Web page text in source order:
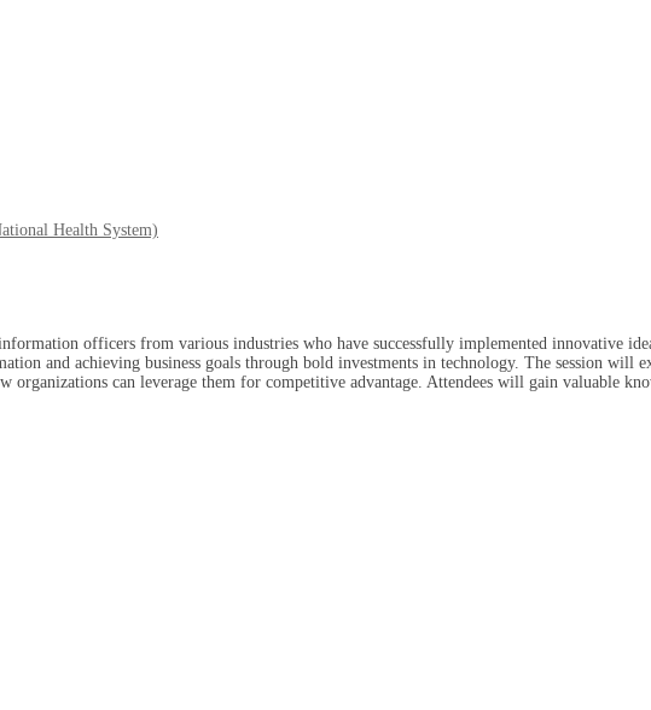
Health System)
officers from various industries who have successfully implemented innovative
and achieving business goals through bold investments in technology. The session
can leverage them for competitive advantage. Attendees will gain valuable